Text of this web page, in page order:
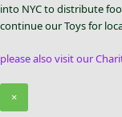
into NYC to distribute
continue our Toys for
please also visit our
×